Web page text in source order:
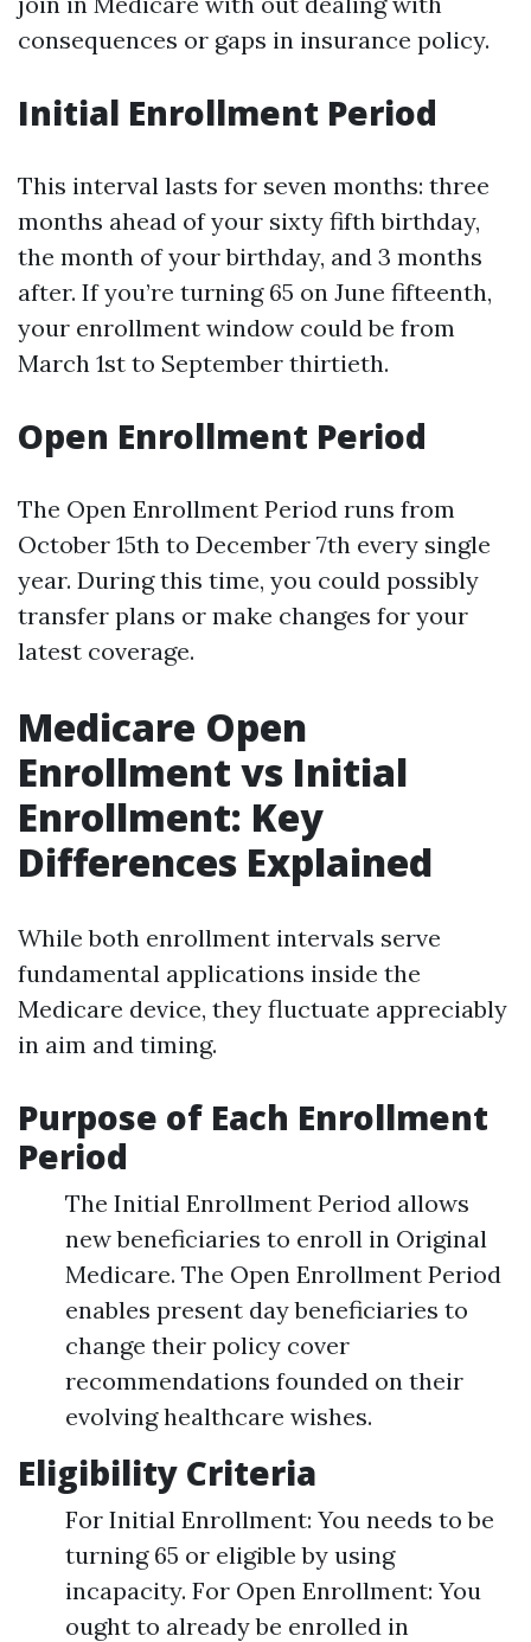
consequences or gaps in insurance policy.
Initial Enrollment Period
This interval lasts for seven months: three
months ahead of your sixty fifth birthday,
the month of your birthday, and 3 months
after. If you’re turning 65 on June fifteenth,
your enrollment window could be from
March 1st to September thirtieth.
Open Enrollment Period
The Open Enrollment Period runs from
October 15th to December 7th every single
year. During this time, you could possibly
transfer plans or make changes for your
latest coverage.
Medicare Open
Enrollment vs Initial
Enrollment: Key
Differences Explained
While both enrollment intervals serve
fundamental applications inside the
Medicare device, they fluctuate appreciably
in aim and timing.
Purpose of Each Enrollment
Period
The Initial Enrollment Period allows
new beneficiaries to enroll in Original
Medicare. The Open Enrollment Period
enables present day beneficiaries to
change their policy cover
recommendations founded on their
evolving healthcare wishes.
Eligibility Criteria
For Initial Enrollment: You needs to be
turning 65 or eligible by using
incapacity. For Open Enrollment: You
ought to already be enrolled in